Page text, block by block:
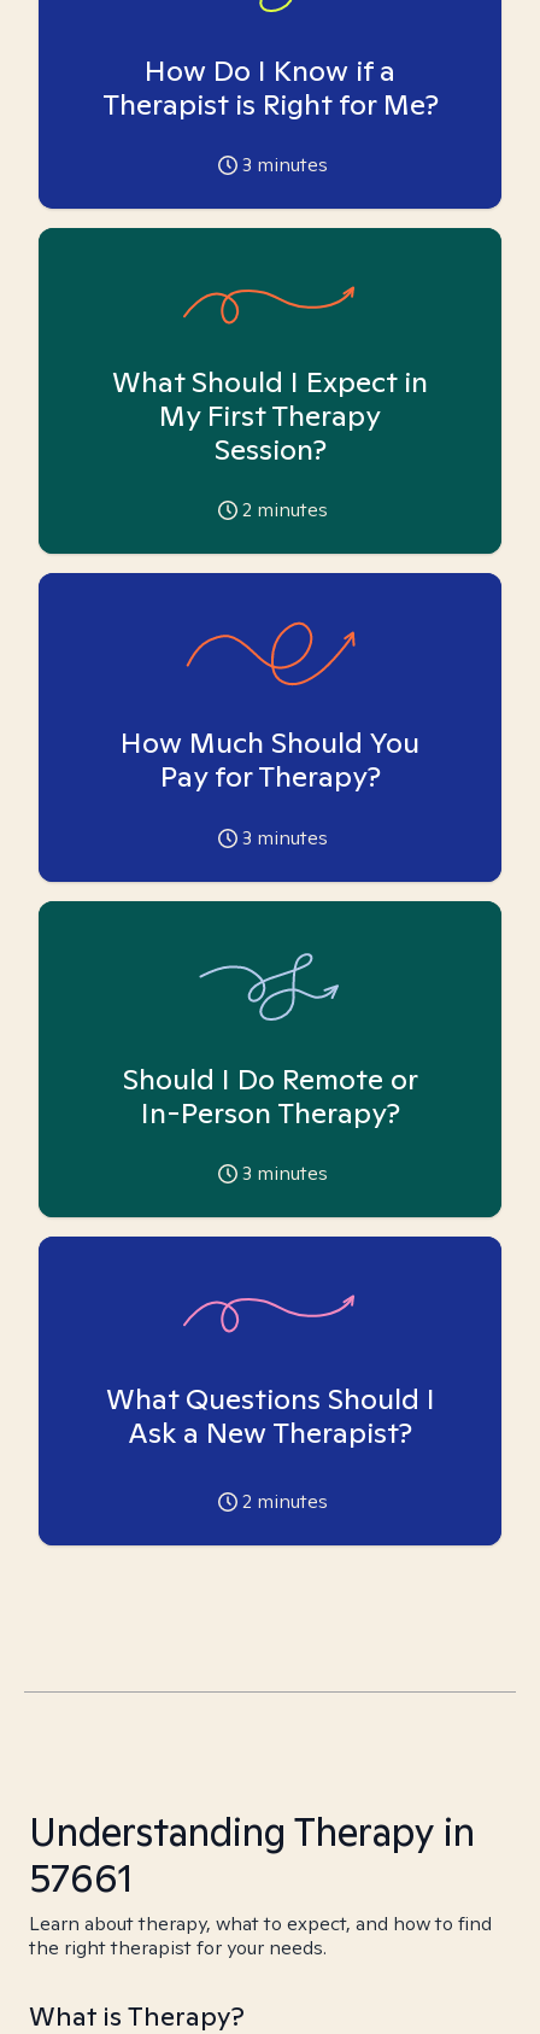
How Do I Know if a
Therapist is Right for Me?
3 minutes
What Should I Expect in
My First Therapy
Session?
2 minutes
How Much Should You
Pay for Therapy?
3 minutes
Should I Do Remote or
In-Person Therapy?
3 minutes
What Questions Should I
Ask a New Therapist?
2 minutes
Understanding Therapy in
57661
Learn about therapy, what to expect, and how to find
the right therapist for your needs.
What is Therapy?